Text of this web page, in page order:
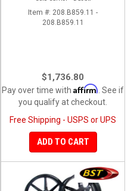
Item #: 208.B859.11 -
208.B859.11
$1,736.80
Pay over time with Affirm . See if
you qualify at checkout.
Free Shipping - USPS or UPS
ADD TO CART